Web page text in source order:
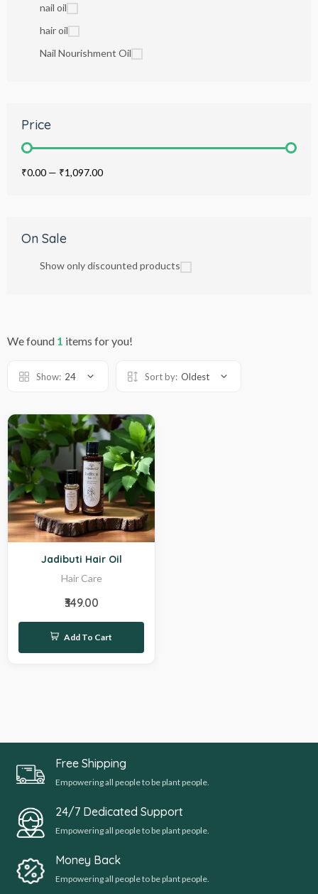
nail oil
hair oil
Nail Nourishment Oil
Price
₹0.00 — ₹1,097.00
On Sale
Show only discounted products
We found 1 items for you!
Show: 24 Sort by: Oldest
Jadibuti Hair Oil
Hair Care
₹349.00
Add To Cart
Free Shipping
Empowering all people to be plant people.
24/7 Dedicated Support
Empowering all people to be plant people.
Money Back
Empowering all people to be plant people.